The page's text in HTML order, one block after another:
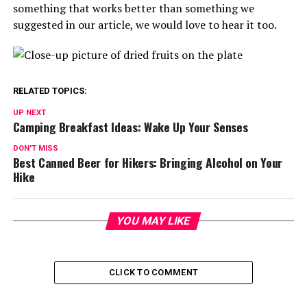
something that works better than something we
suggested in our article, we would love to hear it too.
RELATED TOPICS:
UP NEXT
Camping Breakfast Ideas: Wake Up Your Senses
DON'T MISS
Best Canned Beer for Hikers: Bringing Alcohol on Your
Hike
YOU MAY LIKE
CLICK TO COMMENT